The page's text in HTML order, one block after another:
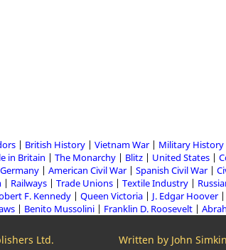
British History Vietnam War Military History
in Britain The Monarchy Blitz United States
American Civil War Spanish Civil War
Railways Trade Unions Textile Industry
F. Kennedy Queen Victoria J. Edgar Hoover
Benito Mussolini Franklin D. Roosevelt
Ltd. Written by John Simkin